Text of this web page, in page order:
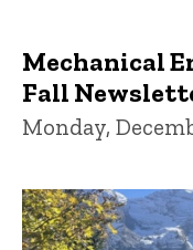
Mechanical
Fall
Monday,